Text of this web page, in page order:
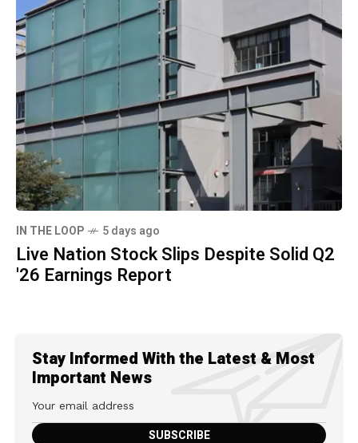
IN THE LOOP 5 days ago
Live Nation Stock Slips Despite Solid Q2
'26 Earnings Report
Stay Informed With the Latest & Most
Important News